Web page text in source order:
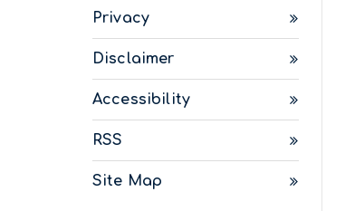
Privacy
Disclaimer
Accessibility
RSS
Site Map